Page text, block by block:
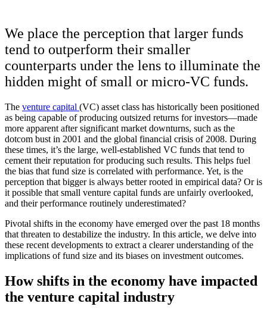
We place the perception that larger funds
tend to outperform their smaller
counterparts under the lens to illuminate the
hidden might of small or micro-VC funds.
The venture capital (VC) asset class has historically been positioned
as being capable of producing outsized returns for investors—made
more apparent after significant market downturns, such as the
dotcom bust in 2001 and the global financial crisis of 2008. During
these times, it’s the large, well-established VC funds that tend to
cement their reputation for producing such results. This helps fuel
the bias that fund size is correlated with performance. Yet, is the
perception that bigger is always better rooted in empirical data? Or is
it possible that small venture capital funds are unfairly overlooked,
and their performance routinely underestimated?
Pivotal shifts in the economy have emerged over the past 18 months
that threaten to destabilize the industry. In this article, we delve into
these recent developments to extract a clearer understanding of the
implications of fund size and its biases on investment outcomes.
How shifts in the economy have impacted
the venture capital industry